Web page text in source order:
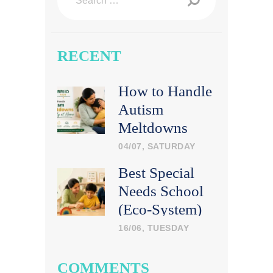
RECENT
How to Handle
Autism
Meltdowns
Calmly at
Home
04/07, SATURDAY
Best Special
Needs School
(Eco-System)
in India: What
Look For
16/06, TUESDAY
COMMENTS